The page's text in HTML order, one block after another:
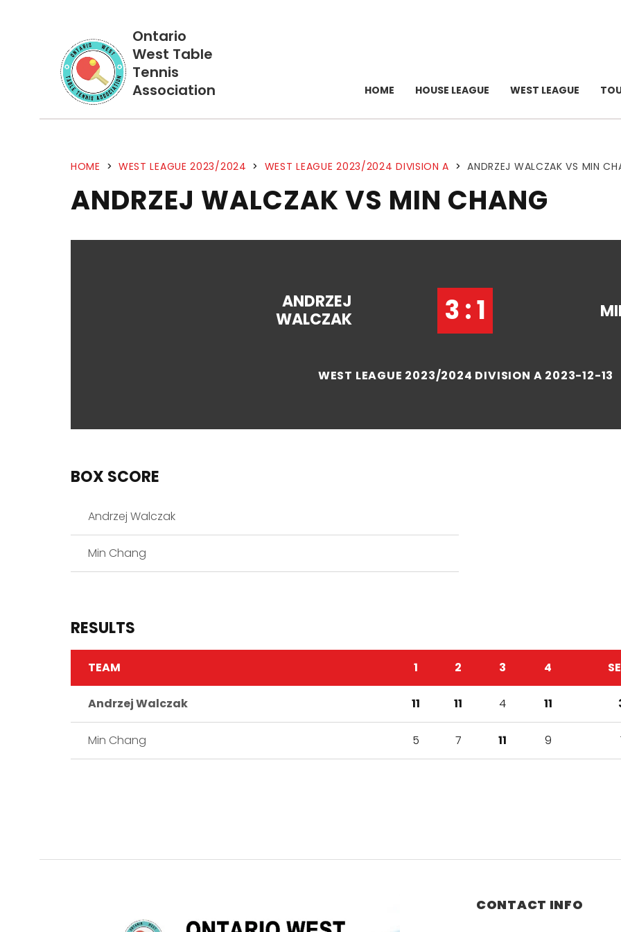
Ontario
West Table
Tennis
Association
HOME HOUSE LEAGUE WEST LEAGUE
HOME > WEST LEAGUE 2023/2024 > WEST LEAGUE 2023/2024 DIVISION A > ANDRZEJ WALCZAK VS MIN
ANDRZEJ WALCZAK VS MIN CHANG
ANDRZEJ
WALCZAK
3 : 1
WEST LEAGUE 2023/2024 DIVISION A 2023-12-13
BOX SCORE
Andrzej Walczak
Min Chang
RESULTS
TEAM 1 2 3 4
Andrzej Walczak 11 11 4 11
Min Chang 5 7 11 9
CONTACT INFO